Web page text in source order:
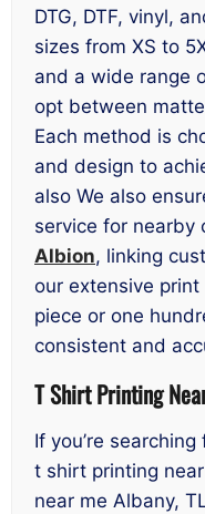
DTG, DTF, vinyl,
sizes from XS to
and a wide range
opt between
Each method is
and design to
also We also
service for nearby
Albion, linking
our extensive print
piece or one
consistent and
T Shirt Printing
If you’re
t shirt printing
near me Albany,